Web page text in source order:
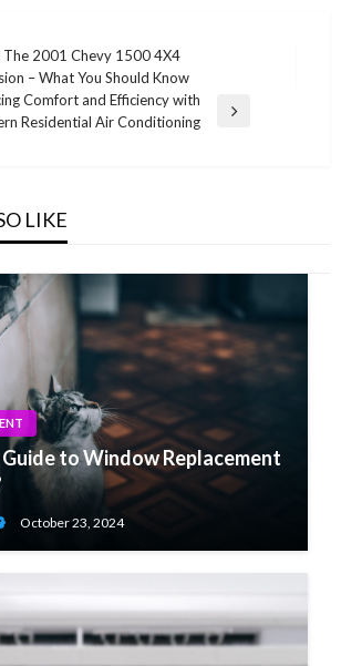
The 2001 Chevy 1500 4X4
– What You Should Know
Comfort and Efficiency with
Residential Air Conditioning
LIKE
to Window Replacement
October 23, 2024